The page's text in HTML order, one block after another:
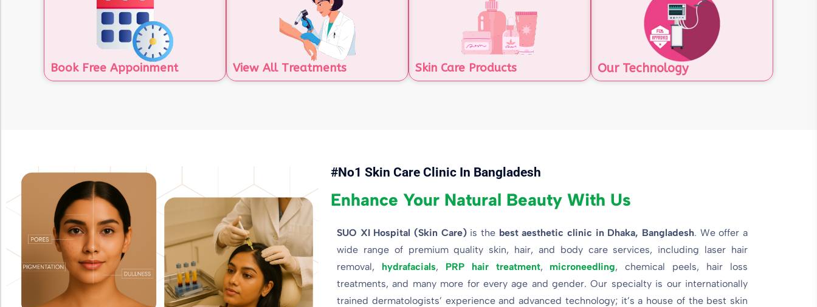
Book Free Appoinment View All Treatments Skin Care Products Our Technology
#No1 Skin Care Clinic In Bangladesh
Enhance Your Natural Beauty With Us
SUO XI Hospital (Skin Care) is the best aesthetic clinic in Dhaka, Bangladesh. We offer a
wide range of premium quality skin, hair, and body care services, including laser hair
removal, hydrafacials, PRP hair treatment, microneedling, chemical peels, hair loss
treatments, and many more for every age and gender. Our specialty is our internationally
trained dermatologists’ experience and advanced technology; it’s a house of the best skin